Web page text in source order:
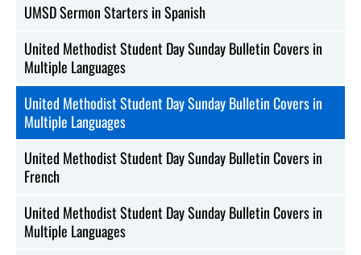
UMSD Sermon Starters in Spanish
United Methodist Student Day Sunday Bulletin Covers in
Multiple Languages
United Methodist Student Day Sunday Bulletin Covers in
Multiple Languages
United Methodist Student Day Sunday Bulletin Covers in
French
United Methodist Student Day Sunday Bulletin Covers in
Multiple Languages